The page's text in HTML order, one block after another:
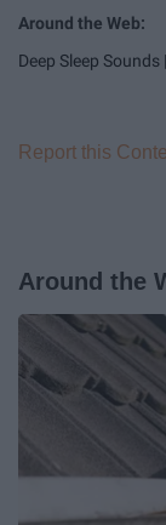
Deep Sleep
Report this
Around the